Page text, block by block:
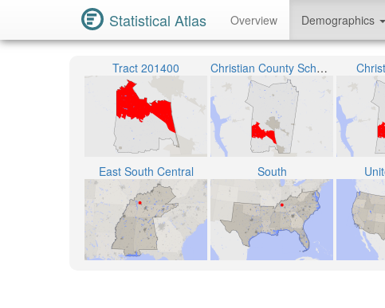
Statistical Atlas Overview Demographics
Tract 201400 Christian County School District
East South Central South